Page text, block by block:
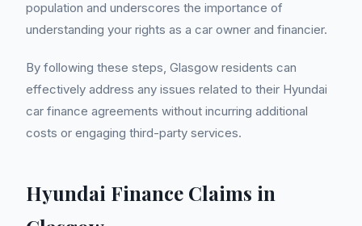
population and underscores the importance of
understanding your rights as a car owner and financier.
By following these steps, Glasgow residents can
effectively address any issues related to their Hyundai
car finance agreements without incurring additional
costs or engaging third-party services.
Hyundai Finance Claims in